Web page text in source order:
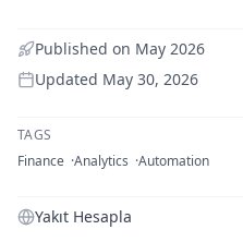
Published on May 2026
Updated May 30, 2026
TAGS
Finance Analytics Automation
Yakıt Hesapla